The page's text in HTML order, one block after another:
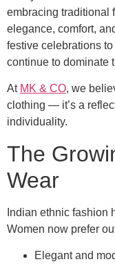
embracing traditional
elegance, comfort,
festive celebrations
continue to dominate
At MK & CO, we
clothing — it’s a
individuality.
The
Wear
Indian ethnic fashion
Women now prefer
Elegant and